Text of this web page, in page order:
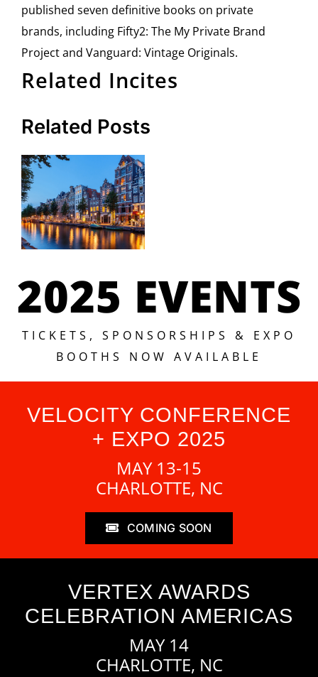
published seven definitive books on private
brands, including Fifty2: The My Private Brand
Project and Vanguard: Vintage Originals.
Related Incites
Related Posts
TICKETS
Vertex
Live
Amsterdam
Starts in 4
Now!
2025 EVENTS
TICKETS, SPONSORSHIPS & EXPO
BOOTHS NOW AVAILABLE
VELOCITY CONFERENCE
+ EXPO 2025
MAY 13-15
CHARLOTTE, NC
COMING SOON
VERTEX AWARDS
CELEBRATION AMERICAS
MAY 14
CHARLOTTE, NC